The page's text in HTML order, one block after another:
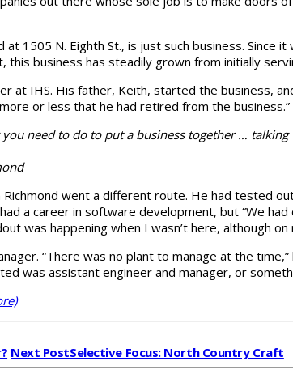
at 1505 N. Eighth St., is just such business.
this business has steadily grown from initially
at IHS. His father, Keith, started the business,
or less that he had retired from the business.”
you need to do to put a business together …
went a different route. He had tested
a career in software development, but “We
was happening when I wasn’t here, although
“There was no plant to manage at the
was assistant engineer and manager, or
Next PostSelective Focus: North Country Craft